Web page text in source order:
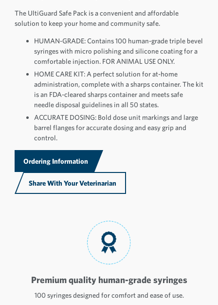
The UltiGuard Safe Pack is a convenient and affordable
solution to keep your home and community safe.
HUMAN-GRADE: Contains 100 human-grade triple bevel
syringes with micro polishing and silicone coating for a
comfortable injection. FOR ANIMAL USE ONLY.
HOME CARE KIT: A perfect solution for at-home
administration, complete with a sharps container. The kit
is an FDA-cleared sharps container and meets safe
needle disposal guidelines in all 50 states.
ACCURATE DOSING: Bold dose unit markings and large
barrel flanges for accurate dosing and easy grip and
control.
Ordering Information
Share With Your Veterinarian
Premium quality human-grade syringes
100 syringes designed for comfort and ease of use.